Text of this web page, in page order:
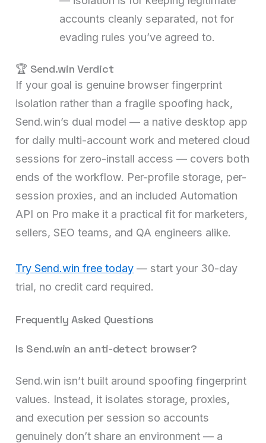
accounts cleanly separated, not for
evading rules you’ve agreed to.
🏆 Send.win Verdict
If your goal is genuine browser fingerprint
isolation rather than a fragile spoofing hack,
Send.win’s dual model — a native desktop app
for daily multi-account work and metered cloud
sessions for zero-install access — covers both
ends of the workflow. Per-profile storage, per-
session proxies, and an included Automation
API on Pro make it a practical fit for marketers,
sellers, SEO teams, and QA engineers alike.
Try Send.win free today — start your 30-day
trial, no credit card required.
Frequently Asked Questions
Is Send.win an anti-detect browser?
Send.win isn’t built around spoofing fingerprint
values. Instead, it isolates storage, proxies,
and execution per session so accounts
genuinely don’t share an environment — a